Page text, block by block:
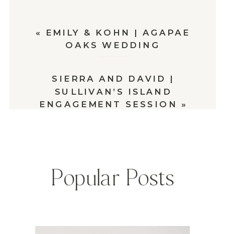
SIERRA AND DAVID |
SULLIVAN’S ISLAND
ENGAGEMENT SESSION
»
«
EMILY & KOHN | AGAPAE
OAKS WEDDING
Popular Posts